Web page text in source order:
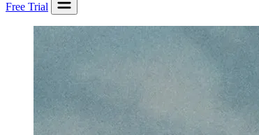
Free Trial